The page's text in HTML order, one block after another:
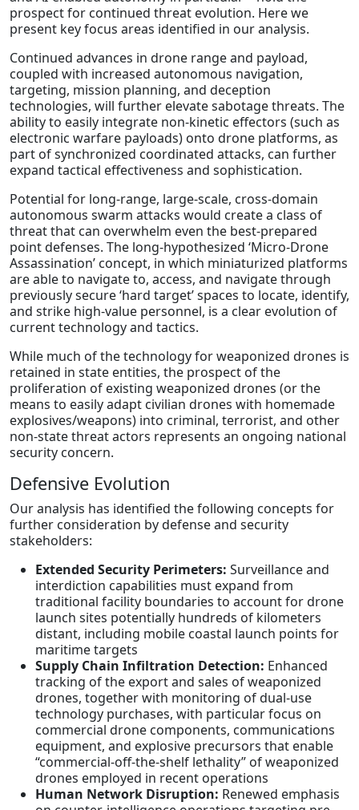
prospect for continued threat evolution. Here we
present key focus areas identified in our analysis.
Continued advances in drone range and payload,
coupled with increased autonomous navigation,
targeting, mission planning, and deception
technologies, will further elevate sabotage threats. The
ability to easily integrate non-kinetic effectors (such as
electronic warfare payloads) onto drone platforms, as
part of synchronized coordinated attacks, can further
expand tactical effectiveness and sophistication.
Potential for long-range, large-scale, cross-domain
autonomous swarm attacks would create a class of
threat that can overwhelm even the best-prepared
point defenses. The long-hypothesized ‘Micro-Drone
Assassination’ concept, in which miniaturized platforms
are able to navigate to, access, and navigate through
previously secure ‘hard target’ spaces to locate, identify,
and strike high-value personnel, is a clear evolution of
current technology and tactics.
While much of the technology for weaponized drones is
retained in state entities, the prospect of the
proliferation of existing weaponized drones (or the
means to easily adapt civilian drones with homemade
explosives/weapons) into criminal, terrorist, and other
non-state threat actors represents an ongoing national
security concern.
Defensive Evolution
Our analysis has identified the following concepts for
further consideration by defense and security
stakeholders:
Extended Security Perimeters: Surveillance and
interdiction capabilities must expand from
traditional facility boundaries to account for drone
launch sites potentially hundreds of kilometers
distant, including mobile coastal launch points for
maritime targets
Supply Chain Infiltration Detection: Enhanced
tracking of the export and sales of weaponized
drones, together with monitoring of dual-use
technology purchases, with particular focus on
commercial drone components, communications
equipment, and explosive precursors that enable
“commercial-off-the-shelf lethality” of weaponized
drones employed in recent operations
Human Network Disruption: Renewed emphasis